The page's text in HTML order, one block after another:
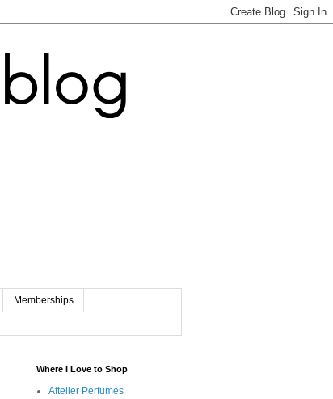
Memberships
Where I Love to Shop
Aftelier Perfumes